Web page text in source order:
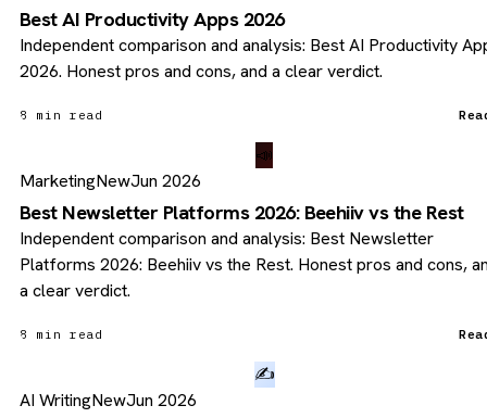
Best AI Productivity Apps 2026
Independent comparison and analysis: Best AI Productivity
2026. Honest pros and cons, and a clear verdict.
8 min read
📣
MarketingNewJun 2026
Best Newsletter Platforms 2026: Beehiiv vs the Rest
Independent comparison and analysis: Best Newsletter
Platforms 2026: Beehiiv vs the Rest. Honest pros and cons,
a clear verdict.
8 min read
✍️
AI WritingNewJun 2026